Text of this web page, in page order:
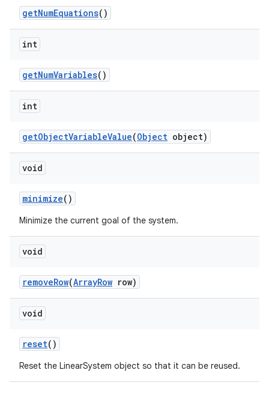
getNumEquations()
int
getNumVariables()
int
getObjectVariableValue(Object object)
void
minimize()
Minimize the current goal of the system.
void
removeRow(ArrayRow row)
void
reset()
Reset the LinearSystem object so that it can be reused.